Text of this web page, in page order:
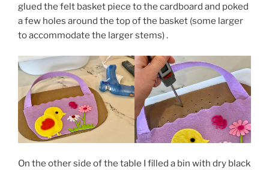
glued the felt basket piece to the cardboard and poked
a few holes around the top of the basket (some larger
to accommodate the larger stems) .
On the other side of the table I filled a bin with dry black